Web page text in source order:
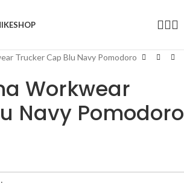
SHOP
Trucker Cap Blu Navy Pomodoro
Workwear
Navy Pomodoro